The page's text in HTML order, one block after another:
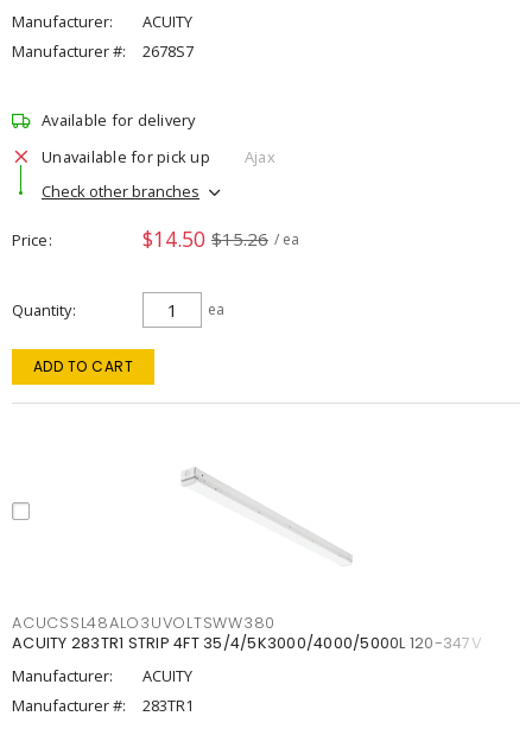
Manufacturer:
ACUITY
Manufacturer #:
2678S7
Available for delivery
Unavailable for pick up
Ajax
Check other branches
Price $14.50 $15.26 / ea
Quantity ea
ADD TO CART
ACUCSSL48ALO3UVOLTSWW380
ACUITY 283TR1 STRIP 4FT 35/4/5K3000/4000/5000L 120-347V
Manufacturer:
ACUITY
Manufacturer #:
283TR1